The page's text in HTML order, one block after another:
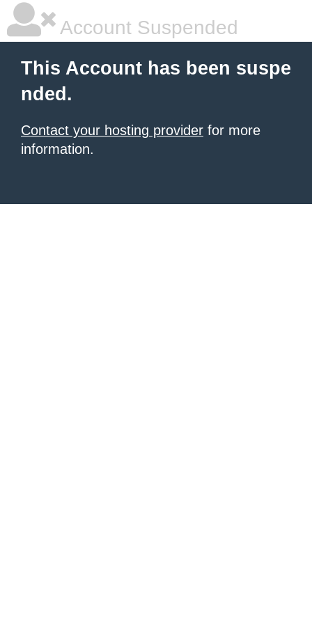
Account Suspended
This Account has been suspe
nded.
Contact your hosting provider for more
information.